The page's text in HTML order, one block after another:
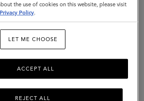
TO ITALY SITE
the use of cookies on this website, please visit
Privacy Policy.
LET ME CHOOSE
REJECT ALL
ACCEPT ALL